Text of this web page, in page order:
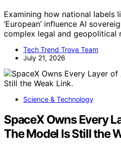
Examining how national labels
‘European’ influence AI
complex legal and geopolitical
Tech Trend Trove Team
July 21, 2026
Science & Technology
SpaceX Owns Every
The Model Is Still the